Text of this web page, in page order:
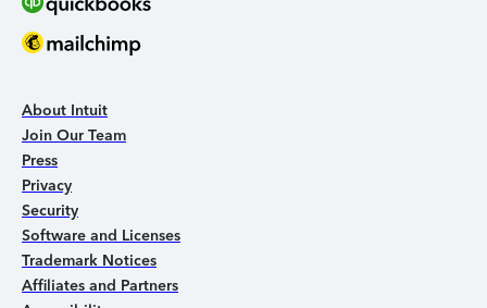
About Intuit
Join Our Team
Press
Privacy
Security
Software and Licenses
Trademark Notices
Affiliates and Partners